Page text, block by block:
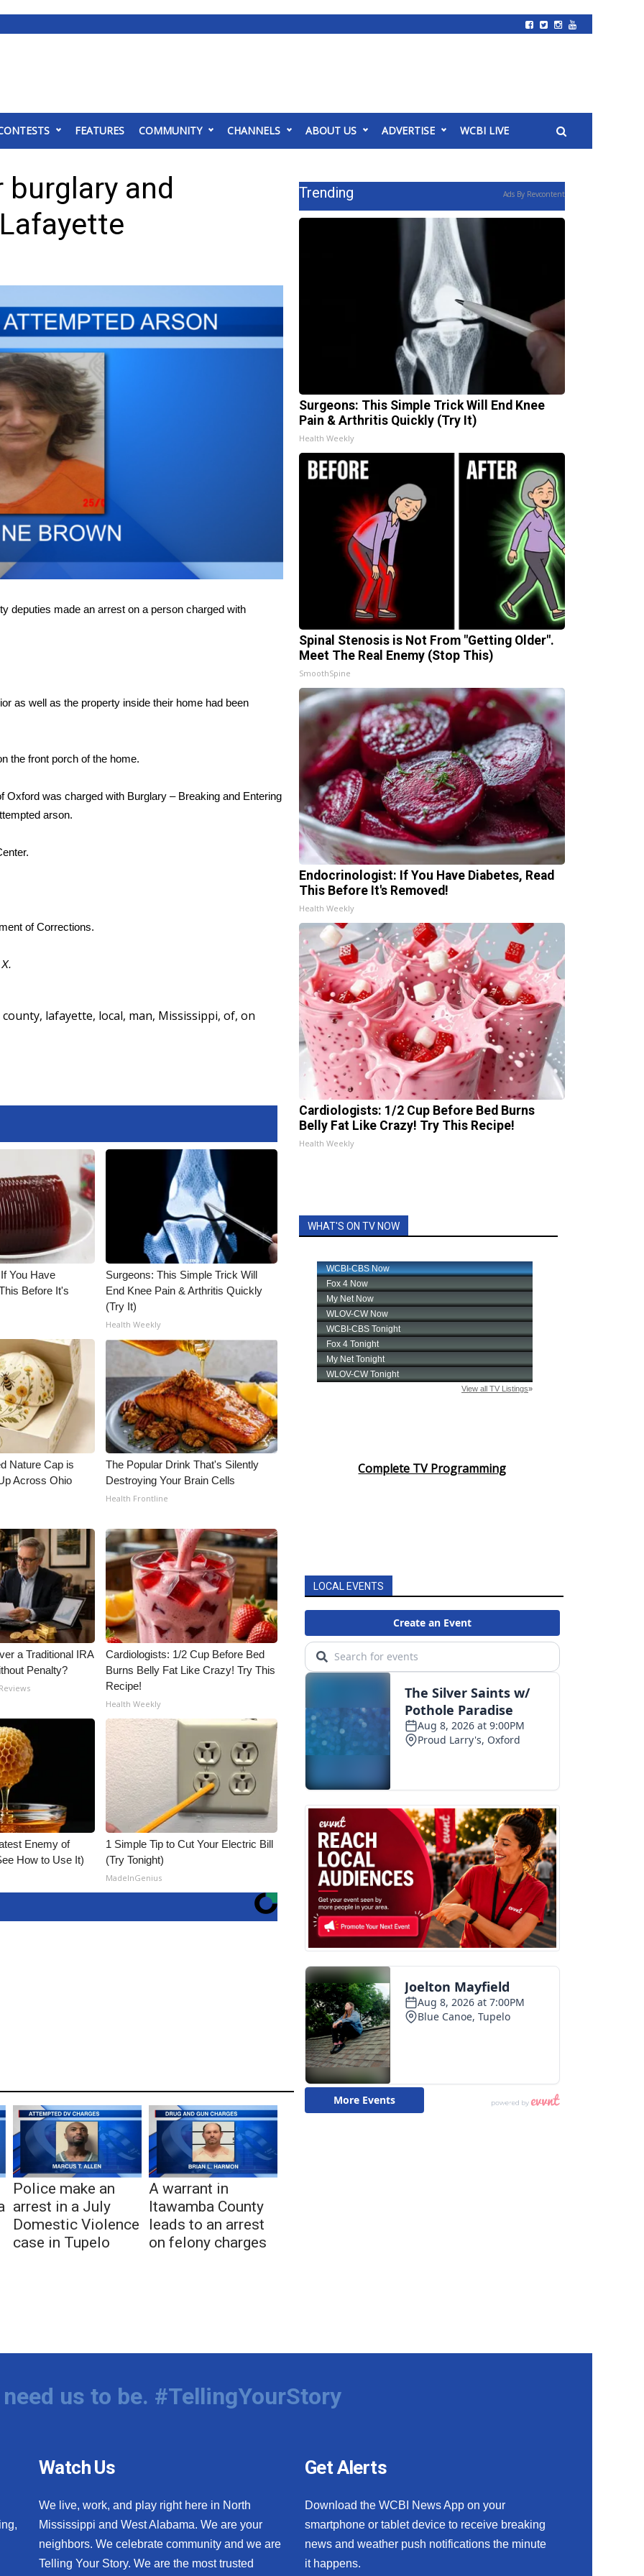
FEATURES COMMUNITY CHANNELS ABOUT US ADVERTISE WCBI LIVE
and
deputies made an arrest on a person charged with
as well as the property inside their home had been
the front porch of the home.
Oxford was charged with Burglary – Breaking and Entering
arson.
of Corrections.
X.
county, lafayette, local, man, Mississippi, of, on
You Have
Before It's
Surgeons: This Simple Trick Will
End Knee Pain & Arthritis Quickly
(Try It)
Health Weekly
Nature Cap is
Across Ohio
The Popular Drink That's Silently
Destroying Your Brain Cells
Health Frontline
a Traditional IRA
Penalty?
Cardiologists: 1/2 Cup Before Bed
Burns Belly Fat Like Crazy! Try This
Recipe!
Health Weekly
Enemy of
How to Use It)
1 Simple Tip to Cut Your Electric Bill
(Try Tonight)
MadeInGenius
Police make an
arrest in a July
Domestic Violence
case in Tupelo
A warrant in
Itawamba County
leads to an arrest
on felony charges
Trending Ads By Revcontent
Surgeons: This Simple Trick Will End Knee
Pain & Arthritis Quickly (Try It)
Health Weekly
Spinal Stenosis is Not From "Getting Older".
Meet The Real Enemy (Stop This)
SmoothSpine
Endocrinologist: If You Have Diabetes, Read
This Before It's Removed!
Health Weekly
Cardiologists: 1/2 Cup Before Bed Burns
Belly Fat Like Crazy! Try This Recipe!
Health Weekly
WHAT'S ON TV NOW
Complete TV Programming
LOCAL EVENTS
us to be. #TellingYourStory
Watch Us
We live, work, and play right here in North
Mississippi and West Alabama. We are your
neighbors. We celebrate community and we are
Telling Your Story. We are the most trusted
Get Alerts
Download the WCBI News App on your
smartphone or tablet device to receive breaking
news and weather push notifications the minute
it happens.